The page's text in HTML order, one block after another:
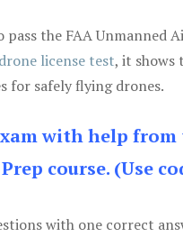
the FAA Unmanned
drone license test, it shows
for safely flying drones.
with help
course. (Use
with one correct